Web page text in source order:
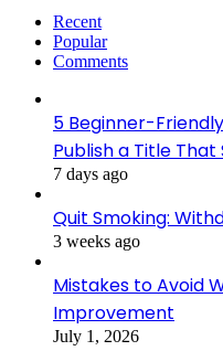
Recent
Popular
Comments
5 Beginner-
Publish a Title That
7 days ago
Quit Smoking:
3 weeks ago
Mistakes to Avoid
Improvement
July 1, 2026